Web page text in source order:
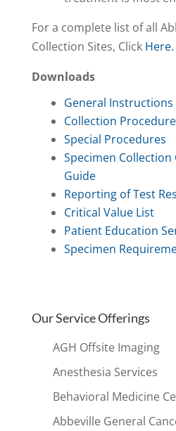
For a complete list of all
Collection Sites, ClickHere.
Downloads
General Instructions
Collection
Special Procedures
Specimen Collection
Guide
Reporting of Test
Critical Value List
Patient Education
Specimen
Our Service Offerings
AGH Offsite Imaging
Anesthesia Services
Behavioral Medicine
Abbeville General